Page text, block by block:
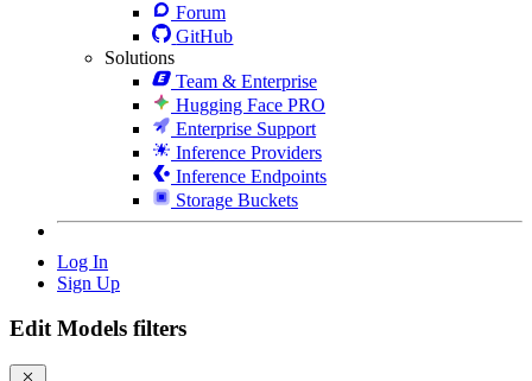
Forum
GitHub
Solutions
Team & Enterprise
Hugging Face PRO
Enterprise Support
Inference Providers
Inference Endpoints
Storage Buckets
Log In
Sign Up
Edit Models filters